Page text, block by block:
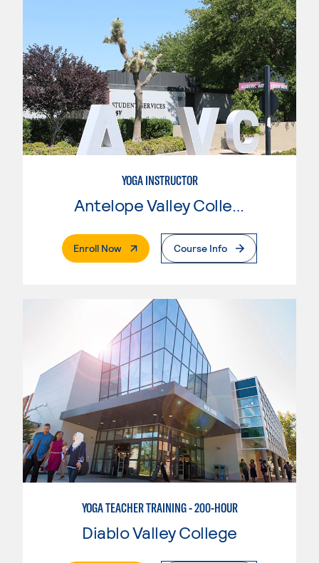
YOGA INSTRUCTOR
Antelope Valley College
Enroll Now. External PageCourse Info
YOGA TEACHER TRAINING - 200-HOUR
Diablo Valley College